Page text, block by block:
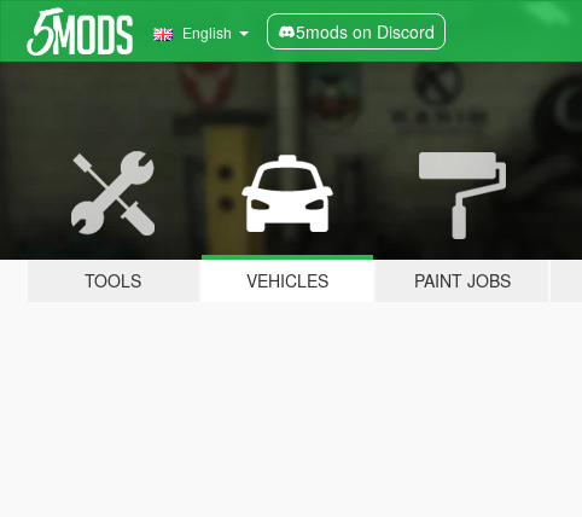
English 5mods on Discord
TOOLS VEHICLES PAINT JOBS